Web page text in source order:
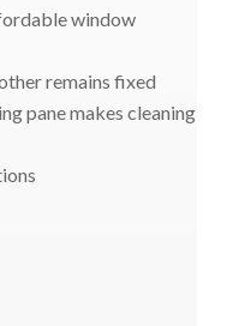
window
remains fixed
pane makes cleaning